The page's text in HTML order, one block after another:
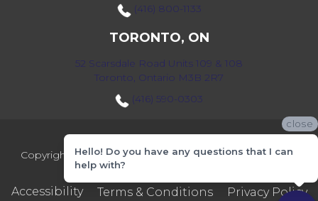
(416) 800-1133
TORONTO, ON
52 Scarsdale Road Units 109 & 108
Toronto, Ontario M3B 2R7
(416) 590-0303
Copyright ©2026 Markville Flooring. All Rights Reserved.
Accessibility Terms & Conditions Privacy Policy
close
Hello! Do you have any questions that I can
help with?